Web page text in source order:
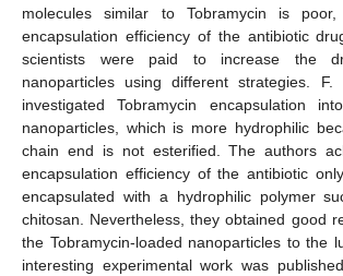
molecules similar to Tobramycin is
encapsulation efficiency of the antibiotic
scientists were paid to increase the
nanoparticles using different strategies. F.
investigated Tobramycin encapsulation
nanoparticles, which is more hydrophilic
chain end is not esterified. The authors
encapsulation efficiency of the antibiotic
encapsulated with a hydrophilic polymer
chitosan. Nevertheless, they obtained good
the Tobramycin-loaded nanoparticles to the
interesting experimental work was